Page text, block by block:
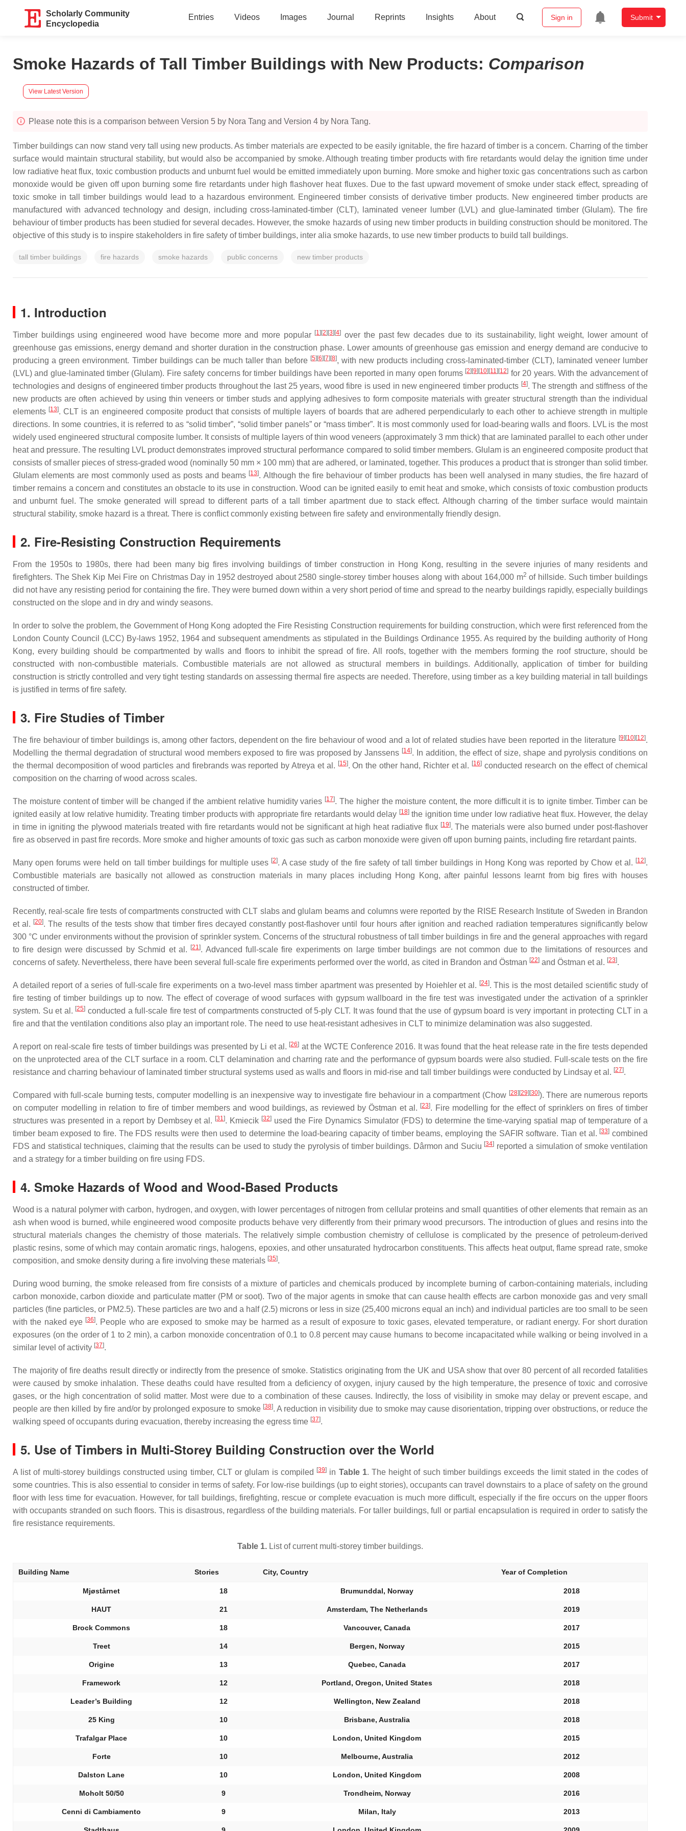
Scholarly Community
Encyclopedia
Entries Videos Images Journal Reprints Insights About Sign in Submit
Smoke Hazards of Tall Timber Buildings with New Products: Comparison
View Latest Version
Please note this is a comparison between Version 5 by Nora Tang and Version 4 by Nora Tang.
Timber buildings can now stand very tall using new products. As timber materials are expected to be easily ignitable, the fire hazard of timber is a concern. Charring of the timber
surface would maintain structural stability, but would also be accompanied by smoke. Although treating timber products with fire retardants would delay the ignition time under
low radiative heat flux, toxic combustion products and unburnt fuel would be emitted immediately upon burning. More smoke and higher toxic gas concentrations such as carbon
monoxide would be given off upon burning some fire retardants under high flashover heat fluxes. Due to the fast upward movement of smoke under stack effect, spreading of
toxic smoke in tall timber buildings would lead to a hazardous environment. Engineered timber consists of derivative timber products. New engineered timber products are
manufactured with advanced technology and design, including cross-laminated-timber (CLT), laminated veneer lumber (LVL) and glue-laminated timber (Glulam). The fire
behaviour of timber products has been studied for several decades. However, the smoke hazards of using new timber products in building construction should be monitored. The
objective of this study is to inspire stakeholders in fire safety of timber buildings, inter alia smoke hazards, to use new timber products to build tall buildings.
tall timber buildings fire hazards smoke hazards public concerns new timber products
1. Introduction
Timber buildings using engineered wood have become more and more popular [1][2][3][4] over the past few decades due to its sustainability, light weight, lower amount of
greenhouse gas emissions, energy demand and shorter duration in the construction phase. Lower amounts of greenhouse gas emission and energy demand are conducive to
producing a green environment. Timber buildings can be much taller than before [5][6][7][8], with new products including cross-laminated-timber (CLT), laminated veneer lumber
(LVL) and glue-laminated timber (Glulam). Fire safety concerns for timber buildings have been reported in many open forums [2][9][10][11][12] for 20 years. With the advancement of
technologies and designs of engineered timber products throughout the last 25 years, wood fibre is used in new engineered timber products [4]. The strength and stiffness of the
new products are often achieved by using thin veneers or timber studs and applying adhesives to form composite materials with greater structural strength than the individual
elements [13]. CLT is an engineered composite product that consists of multiple layers of boards that are adhered perpendicularly to each other to achieve strength in multiple
directions. In some countries, it is referred to as “solid timber”, “solid timber panels” or “mass timber”. It is most commonly used for load-bearing walls and floors. LVL is the most
widely used engineered structural composite lumber. It consists of multiple layers of thin wood veneers (approximately 3 mm thick) that are laminated parallel to each other under
heat and pressure. The resulting LVL product demonstrates improved structural performance compared to solid timber members. Glulam is an engineered composite product that
consists of smaller pieces of stress-graded wood (nominally 50 mm × 100 mm) that are adhered, or laminated, together. This produces a product that is stronger than solid timber.
Glulam elements are most commonly used as posts and beams [13]. Although the fire behaviour of timber products has been well analysed in many studies, the fire hazard of
timber remains a concern and constitutes an obstacle to its use in construction. Wood can be ignited easily to emit heat and smoke, which consists of toxic combustion products
and unburnt fuel. The smoke generated will spread to different parts of a tall timber apartment due to stack effect. Although charring of the timber surface would maintain
structural stability, smoke hazard is a threat. There is conflict commonly existing between fire safety and environmentally friendly design.
2. Fire-Resisting Construction Requirements
From the 1950s to 1980s, there had been many big fires involving buildings of timber construction in Hong Kong, resulting in the severe injuries of many residents and
firefighters. The Shek Kip Mei Fire on Christmas Day in 1952 destroyed about 2580 single-storey timber houses along with about 164,000 m2 of hillside. Such timber buildings
did not have any resisting period for containing the fire. They were burned down within a very short period of time and spread to the nearby buildings rapidly, especially buildings
constructed on the slope and in dry and windy seasons.
In order to solve the problem, the Government of Hong Kong adopted the Fire Resisting Construction requirements for building construction, which were first referenced from the
London County Council (LCC) By-laws 1952, 1964 and subsequent amendments as stipulated in the Buildings Ordinance 1955. As required by the building authority of Hong
Kong, every building should be compartmented by walls and floors to inhibit the spread of fire. All roofs, together with the members forming the roof structure, should be
constructed with non-combustible materials. Combustible materials are not allowed as structural members in buildings. Additionally, application of timber for building
construction is strictly controlled and very tight testing standards on assessing thermal fire aspects are needed. Therefore, using timber as a key building material in tall buildings
is justified in terms of fire safety.
3. Fire Studies of Timber
The fire behaviour of timber buildings is, among other factors, dependent on the fire behaviour of wood and a lot of related studies have been reported in the literature [9][10][12].
Modelling the thermal degradation of structural wood members exposed to fire was proposed by Janssens [14]. In addition, the effect of size, shape and pyrolysis conditions on
the thermal decomposition of wood particles and firebrands was reported by Atreya et al. [15]. On the other hand, Richter et al. [16] conducted research on the effect of chemical
composition on the charring of wood across scales.
The moisture content of timber will be changed if the ambient relative humidity varies [17]. The higher the moisture content, the more difficult it is to ignite timber. Timber can be
ignited easily at low relative humidity. Treating timber products with appropriate fire retardants would delay [18]the ignition time under low radiative heat flux. However, the delay
in time in igniting the plywood materials treated with fire retardants would not be significant at high heat radiative flux [19]. The materials were also burned under post-flashover
fire as observed in past fire records. More smoke and higher amounts of toxic gas such as carbon monoxide were given off upon burning paints, including fire retardant paints.
Many open forums were held on tall timber buildings for multiple uses [2]. A case study of the fire safety of tall timber buildings in Hong Kong was reported by Chow et al. [12].
Combustible materials are basically not allowed as construction materials in many places including Hong Kong, after painful lessons learnt from big fires with houses
constructed of timber.
Recently, real-scale fire tests of compartments constructed with CLT slabs and glulam beams and columns were reported by the RISE Research Institute of Sweden in Brandon
et al. [20]. The results of the tests show that timber fires decayed constantly post-flashover until four hours after ignition and reached radiation temperatures significantly below
300 °C under environments without the provision of sprinkler system. Concerns of the structural robustness of tall timber buildings in fire and the general approaches with regard
to fire design were discussed by Schmid et al.
[21]. Advanced full-scale fire experiments on large timber buildings are not common due to the limitations of resources and
concerns of safety. Nevertheless, there have been several full-scale fire experiments performed over the world, as cited in Brandon and Östman [22] and Östman et al. [23].
A detailed report of a series of full-scale fire experiments on a two-level mass timber apartment was presented by Hoiehler et al. [24]. This is the most detailed scientific study of
fire testing of timber buildings up to now. The effect of coverage of wood surfaces with gypsum wallboard in the fire test was investigated under the activation of a sprinkler
system. Su et al. [25] conducted a full-scale fire test of compartments constructed of 5-ply CLT. It was found that the use of gypsum board is very important in protecting CLT in a
fire and that the ventilation conditions also play an important role. The need to use heat-resistant adhesives in CLT to minimize delamination was also suggested.
A report on real-scale fire tests of timber buildings was presented by Li et al. [26] at the WCTE Conference 2016. It was found that the heat release rate in the fire tests depended
on the unprotected area of the CLT surface in a room. CLT delamination and charring rate and the performance of gypsum boards were also studied. Full-scale tests on the fire
resistance and charring behaviour of laminated timber structural systems used as walls and floors in mid-rise and tall timber buildings were conducted by Lindsay et al. [27].
Compared with full-scale burning tests, computer modelling is an inexpensive way to investigate fire behaviour in a compartment (Chow [28][29][30]). There are numerous reports
on computer modelling in relation to fire of timber members and wood buildings, as reviewed by Östman et al. [23]. Fire modelling for the effect of sprinklers on fires of timber
structures was presented in a report by Dembsey et al. [31]. Kmiecik [32] used the Fire Dynamics Simulator (FDS) to determine the time-varying spatial map of temperature of a
timber beam exposed to fire. The FDS results were then used to determine the load-bearing capacity of timber beams, employing the SAFIR software. Tian et al. [33] combined
FDS and statistical techniques, claiming that the results can be used to study the pyrolysis of timber buildings. Dârmon and Suciu [34] reported a simulation of smoke ventilation
and a strategy for a timber building on fire using FDS.
4. Smoke Hazards of Wood and Wood-Based Products
Wood is a natural polymer with carbon, hydrogen, and oxygen, with lower percentages of nitrogen from cellular proteins and small quantities of other elements that remain as an
ash when wood is burned, while engineered wood composite products behave very differently from their primary wood precursors. The introduction of glues and resins into the
structural materials changes the chemistry of those materials. The relatively simple combustion chemistry of cellulose is complicated by the presence of petroleum-derived
plastic resins, some of which may contain aromatic rings, halogens, epoxies, and other unsaturated hydrocarbon constituents. This affects heat output, flame spread rate, smoke
composition, and smoke density during a fire involving these materials [35].
During wood burning, the smoke released from fire consists of a mixture of particles and chemicals produced by incomplete burning of carbon-containing materials, including
carbon monoxide, carbon dioxide and particulate matter (PM or soot). Two of the major agents in smoke that can cause health effects are carbon monoxide gas and very small
particles (fine particles, or PM2.5). These particles are two and a half (2.5) microns or less in size (25,400 microns equal an inch) and individual particles are too small to be seen
with the naked eye [36]. People who are exposed to smoke may be harmed as a result of exposure to toxic gases, elevated temperature, or radiant energy. For short duration
exposures (on the order of 1 to 2 min), a carbon monoxide concentration of 0.1 to 0.8 percent may cause humans to become incapacitated while walking or being involved in a
similar level of activity [37].
The majority of fire deaths result directly or indirectly from the presence of smoke. Statistics originating from the UK and USA show that over 80 percent of all recorded fatalities
were caused by smoke inhalation. These deaths could have resulted from a deficiency of oxygen, injury caused by the high temperature, the presence of toxic and corrosive
gases, or the high concentration of solid matter. Most were due to a combination of these causes. Indirectly, the loss of visibility in smoke may delay or prevent escape, and
people are then killed by fire and/or by prolonged exposure to smoke [38]. A reduction in visibility due to smoke may cause disorientation, tripping over obstructions, or reduce the
walking speed of occupants during evacuation, thereby increasing the egress time [37].
5. Use of Timbers in Multi-Storey Building Construction over the World
A list of multi-storey buildings constructed using timber, CLT or glulam is compiled [39] in Table 1. The height of such timber buildings exceeds the limit stated in the codes of
some countries. This is also essential to consider in terms of safety. For low-rise buildings (up to eight stories), occupants can travel downstairs to a place of safety on the ground
floor with less time for evacuation. However, for tall buildings, firefighting, rescue or complete evacuation is much more difficult, especially if the fire occurs on the upper floors
with occupants stranded on such floors. This is disastrous, regardless of the building materials. For taller buildings, full or partial encapsulation is required in order to satisfy the
fire resistance requirements.
Table 1. List of current multi-storey timber buildings.
Building Name Stories City, Country Year of Completion
Mjøstårnet 18 Brumunddal, Norway 2018
HAUT 21 Amsterdam, The Netherlands 2019
Brock Commons 18 Vancouver, Canada 2017
Treet 14 Bergen, Norway 2015
Origine 13 Quebec, Canada 2017
Framework 12 Portland, Oregon, United States 2018
Leader’s Building 12 Wellington, New Zealand 2018
25 King 10 Brisbane, Australia 2018
Trafalgar Place 10 London, United Kingdom 2015
Forte 10 Melbourne, Australia 2012
Dalston Lane 10 London, United Kingdom 2008
Moholt 50/50 9 Trondheim, Norway 2016
Cenni di Cambiamento 9 Milan, Italy 2013